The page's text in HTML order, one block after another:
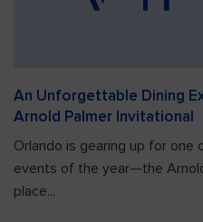
An Unforgettable Dining
Arnold Palmer Invitational
Orlando is gearing up for
events of the year—the
place...